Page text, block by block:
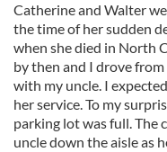
Catherine and Walter
the time of her sudden
when she died in North
by then and I drove
with my uncle. I
her service. To my
parking lot was full. The
uncle down the aisle as